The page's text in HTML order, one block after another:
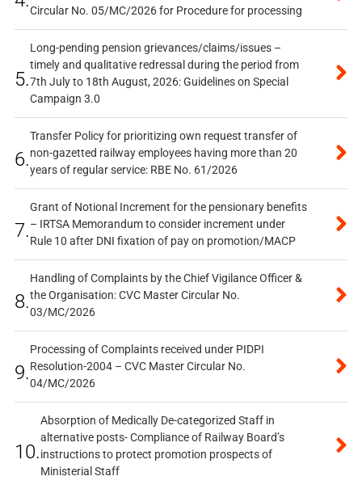
Circular No. 05/MC/2026 for Procedure for processing
5.
Long-pending pension grievances/claims/issues –
timely and qualitative redressal during the period from
7th July to 18th August, 2026: Guidelines on Special
Campaign 3.0
6.
Transfer Policy for prioritizing own request transfer of
non-gazetted railway employees having more than 20
years of regular service: RBE No. 61/2026
7.
Grant of Notional Increment for the pensionary benefits
– IRTSA Memorandum to consider increment under
Rule 10 after DNI fixation of pay on promotion/MACP
8.
Handling of Complaints by the Chief Vigilance Officer &
the Organisation: CVC Master Circular No.
03/MC/2026
9.
Processing of Complaints received under PIDPI
Resolution-2004 – CVC Master Circular No.
04/MC/2026
10.
Absorption of Medically De-categorized Staff in
alternative posts- Compliance of Railway Board’s
instructions to protect promotion prospects of
Ministerial Staff